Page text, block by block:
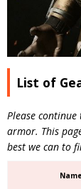
List of
Please
armor. This
best we can to
Name